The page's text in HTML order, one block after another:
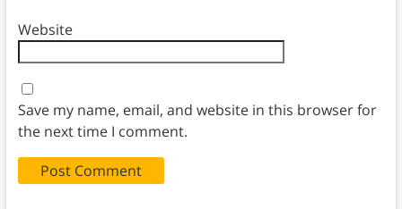
Website
Save my name, email, and website in this browser for
the next time I comment.